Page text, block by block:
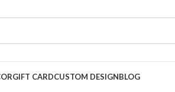
GIFT CARDCUSTOM DESIGNBLOG